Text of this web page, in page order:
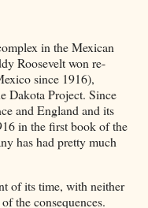
in the Mexican
Roosevelt won re-
since 1916),
Dakota Project. Since
and England and its
in the first book of the
has had pretty much
of its time, with neither
the consequences.